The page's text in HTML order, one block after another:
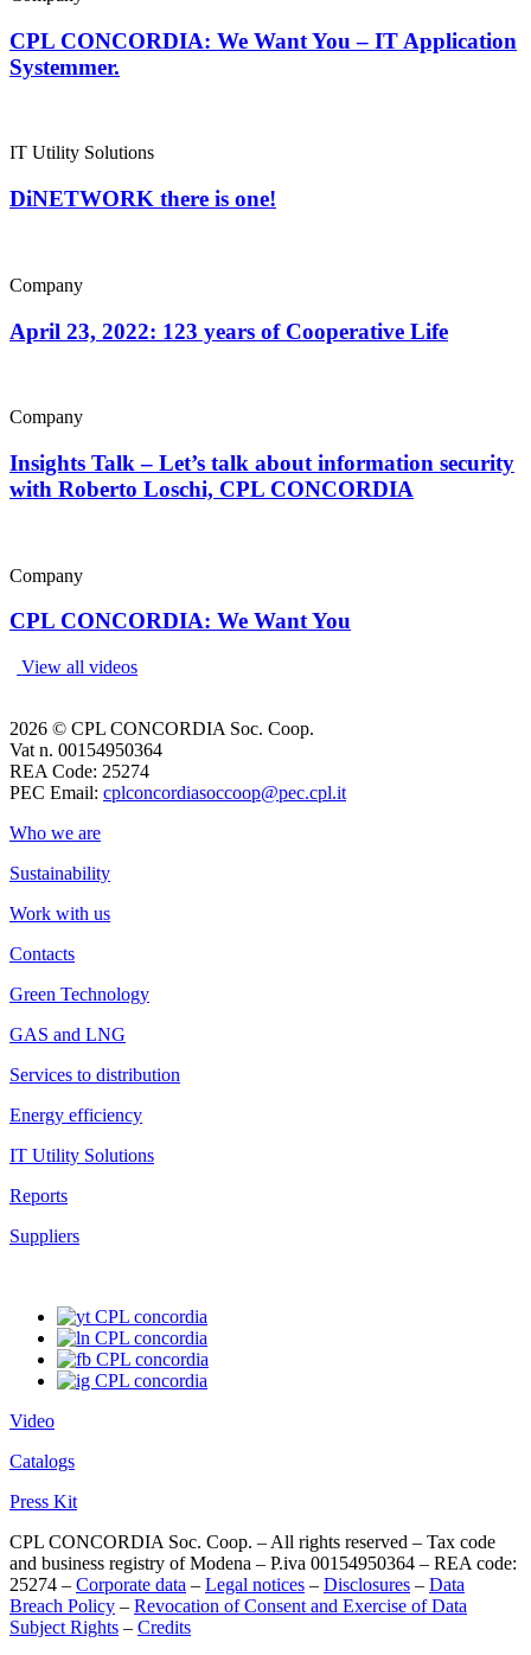
CPL CONCORDIA: We Want You – IT Application
Systemmer.
IT Utility Solutions
DiNETWORK there is one!
Company
April 23, 2022: 123 years of Cooperative Life
Company
Insights Talk – Let’s talk about information security
with Roberto Loschi, CPL CONCORDIA
Company
CPL CONCORDIA: We Want You
View all videos
2026 © CPL CONCORDIA Soc. Coop.
Vat n. 00154950364
REA Code: 25274
PEC Email: cplconcordiasoccoop@pec.cpl.it
Who we are
Sustainability
Work with us
Contacts
Green Technology
GAS and LNG
Services to distribution
Energy efficiency
IT Utility Solutions
Reports
Suppliers
Video
Catalogs
Press Kit
CPL CONCORDIA Soc. Coop. – All rights reserved – Tax code
and business registry of Modena – P.iva 00154950364 – REA code:
25274 – Corporate data – Legal notices – Disclosures – Data
Breach Policy – Revocation of Consent and Exercise of Data
Subject Rights – Credits